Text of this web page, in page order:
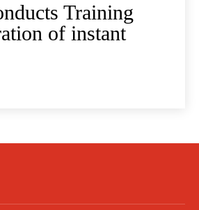
Training
of instant